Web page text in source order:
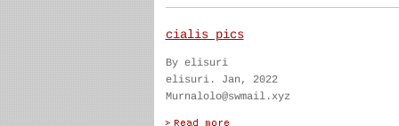
cialis pics
By elisuri
elisuri. Jan, 2022
Murnalolo@swmail.xyz